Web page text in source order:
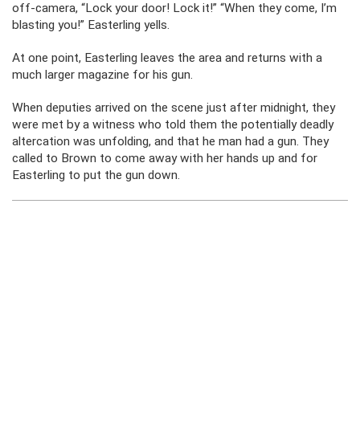
off-camera, “Lock your door! Lock it!” “When they come, I’m
blasting you!” Easterling yells.
At one point, Easterling leaves the area and returns with a
much larger magazine for his gun.
When deputies arrived on the scene just after midnight, they
were met by a witness who told them the potentially deadly
altercation was unfolding, and that he man had a gun. They
called to Brown to come away with her hands up and for
Easterling to put the gun down.